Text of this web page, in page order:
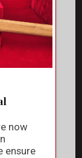
now
ensure